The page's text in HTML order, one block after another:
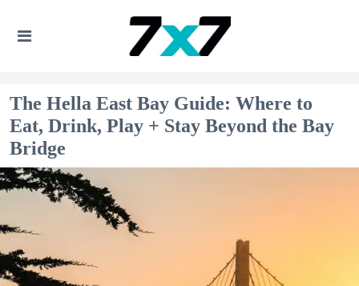
The Hella East Bay Guide: Where to
Eat, Drink, Play + Stay Beyond the Bay
Bridge